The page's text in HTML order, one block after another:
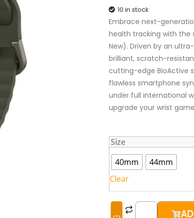
10 in stock
Embrace next-
health tracking with the
New). Driven by an
brilliant, scratch-
cutting-edge BioActive
flawless smartphone
under full international
upgrade your wrist
Size
40mm
44mm
Clear
Watch
7
New)
quantity